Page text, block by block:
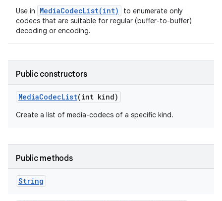
Use in MediaCodecList(int)
to enumerate only
codecs that are suitable for regular (buffer-to-buffer)
decoding or encoding.
Public constructors
MediaCodecList(int kind)
Create a list of media-codecs of a specific kind.
Public methods
String